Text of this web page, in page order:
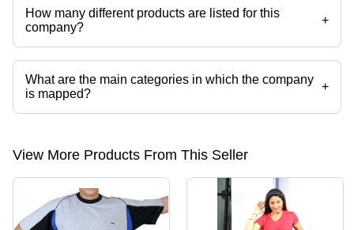
How many different products are listed for this
company?
+
Presently more than 23 products are listed among different product
categories on Tradeindia.com.
What are the main categories in which the company
is mapped?
+
The company is mapped in sports shorts,sports tracksuit,sports
View More Products From This Seller